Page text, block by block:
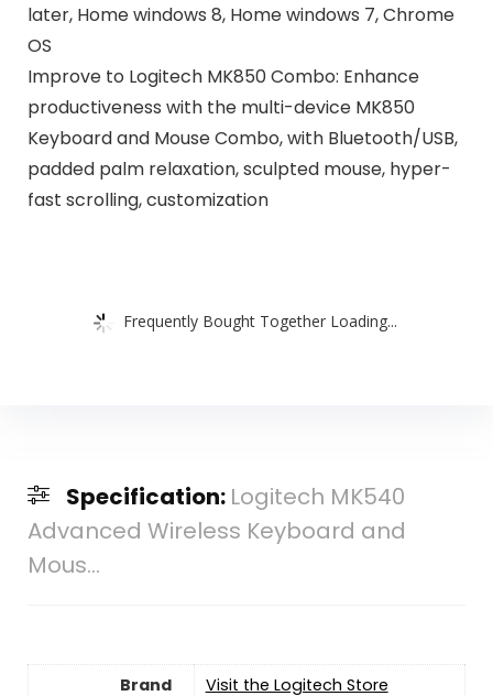
later, Home windows 8, Home windows 7, Chrome
OS
Improve to Logitech MK850 Combo: Enhance
productiveness with the multi-device MK850
Keyboard and Mouse Combo, with Bluetooth/USB,
padded palm relaxation, sculpted mouse, hyper-
fast scrolling, customization
Frequently Bought Together Loading...
Specification: Logitech MK540
Advanced Wireless Keyboard and
Mous...
Brand Visit the Logitech Store